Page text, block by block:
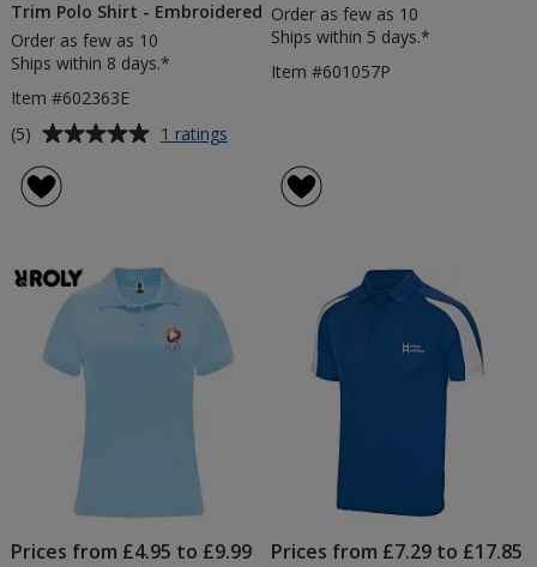
Trim Polo Shirt - Embroidered
Order as few as 10
Ships within 8 days.*
Item #602363E
Average
of
of
5
stars
(5) 1 ratings
Contrast
Embroidered
Order as few as 10
Ships within 5 days.*
Item #601057P
Prices from £4.95 to £9.99 Prices from £7.29 to £17.85